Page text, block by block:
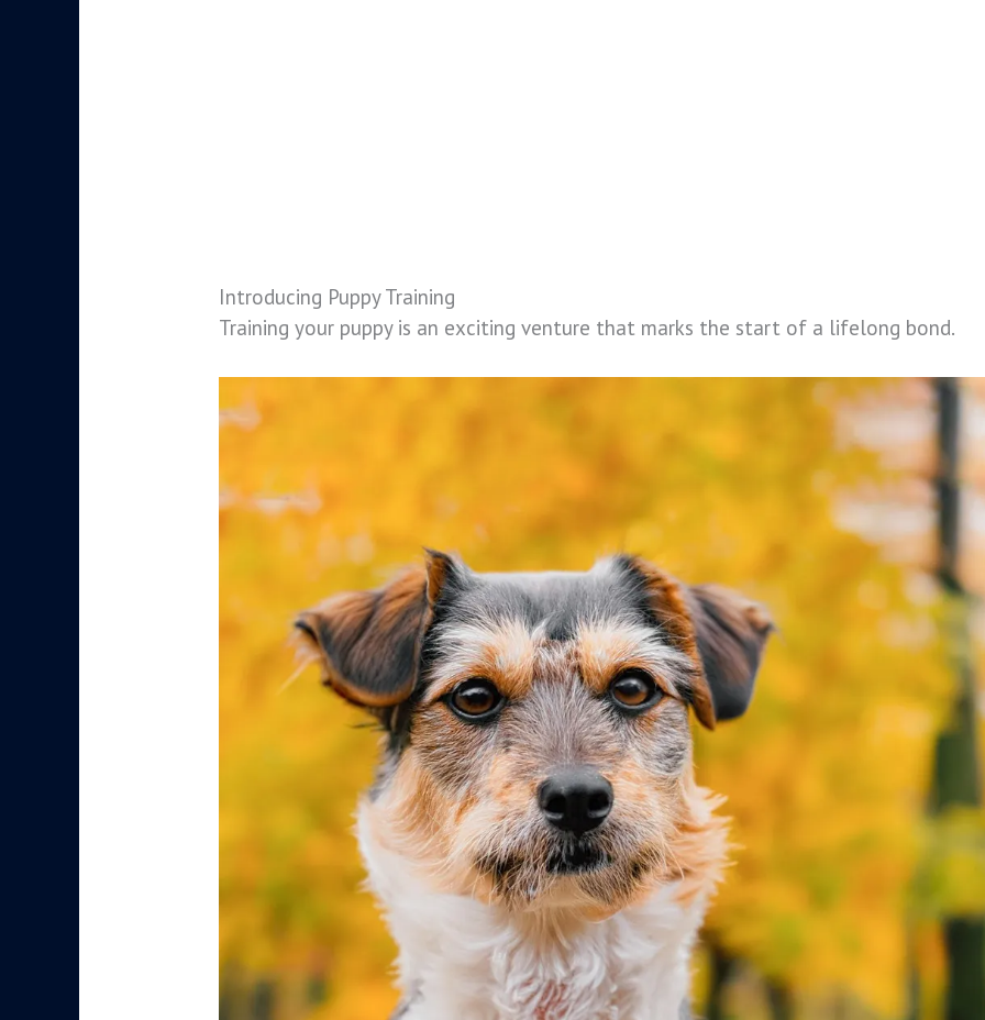
Introducing Puppy Training
Training your puppy is an exciting venture that marks the start of a lifelong bond.